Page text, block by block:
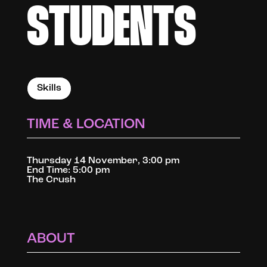
STUDENTS
Skills
TIME & LOCATION
Thursday 14 November, 3:00 pm
End Time: 5:00 pm
The Crush
ABOUT